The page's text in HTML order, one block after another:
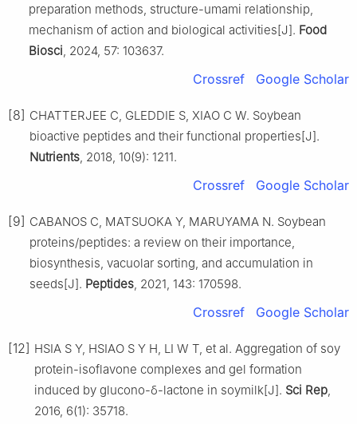
preparation methods, structure-umami relationship,
mechanism of action and biological activities[J]. Food
Biosci , 2024, 57: 103637.
Crossref Google Scholar
[8] CHATTERJEE C, GLEDDIE S, XIAO C W. Soybean
bioactive peptides and their functional properties[J].
Nutrients , 2018, 10(9): 1211.
Crossref Google Scholar
[9] CABANOS C, MATSUOKA Y, MARUYAMA N. Soybean
proteins/peptides: a review on their importance,
biosynthesis, vacuolar sorting, and accumulation in
seeds[J]. Peptides , 2021, 143: 170598.
Crossref Google Scholar
[12] HSIA S Y, HSIAO S Y H, LI W T, et al. Aggregation of soy
protein-isoflavone complexes and gel formation
induced by glucono-δ-lactone in soymilk[J]. Sci Rep
2016, 6(1): 35718.